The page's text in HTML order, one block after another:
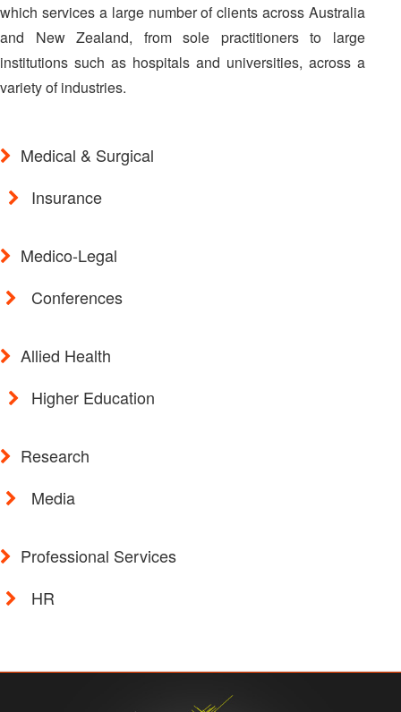
which services a large number of clients across Australia
and New Zealand, from sole practitioners to large
institutions such as hospitals and universities, across a
variety of industries.
Medical & Surgical
Insurance
Medico-Legal
Conferences
Allied Health
Higher Education
Research
Media
Professional Services
HR